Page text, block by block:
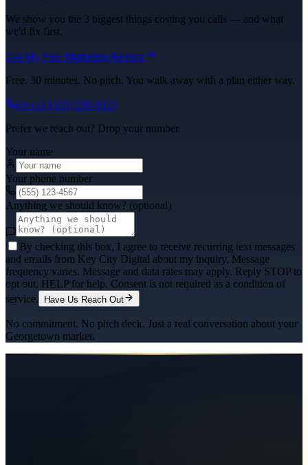
We show you the 3 biggest things costing you calls — and what
we'd fix first.
Get My Free Marketing Review
Free. 30 minutes. No pitch. You walk away with a plan either way.
Or call (325) 238-6125
Prefer we reach out? Drop your number.
Your name
Your phone number
Anything we should know? (optional)
By checking this box, I agree to receive recurring text messages
and emails from Key City Digital about my inquiry. Message
frequency varies. Message and data rates may apply. Reply STOP to
opt out, HELP for help. Consent is not required as a condition of
service.
Have Us Reach Out
No commitment. No pitch deck. Just a real conversation about your
Georgetown market.